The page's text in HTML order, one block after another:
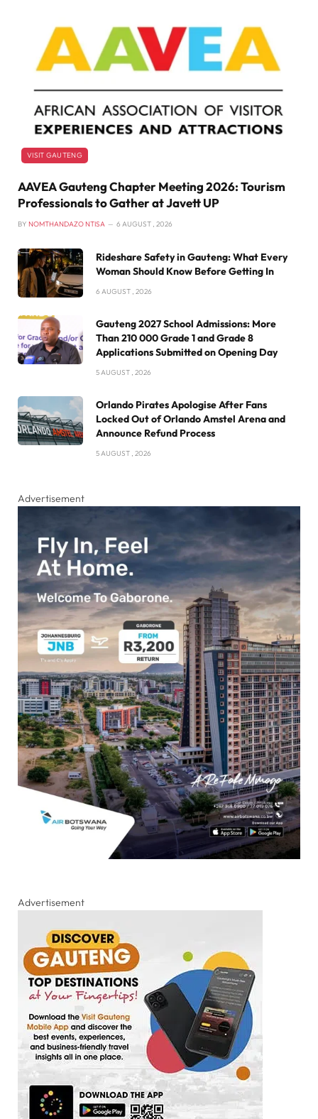
VISIT GAUTENG
AAVEA Gauteng Chapter Meeting 2026: Tourism
Professionals to Gather at Javett UP
BY NOMTHANDAZO NTISA 6 AUGUST , 2026
Rideshare Safety in Gauteng: What Every
Woman Should Know Before Getting In
6 AUGUST , 2026
Gauteng 2027 School Admissions: More
Than 210 000 Grade 1 and Grade 8
Applications Submitted on Opening Day
5 AUGUST , 2026
Orlando Pirates Apologise After Fans
Locked Out of Orlando Amstel Arena and
Announce Refund Process
5 AUGUST , 2026
Advertisement
Advertisement